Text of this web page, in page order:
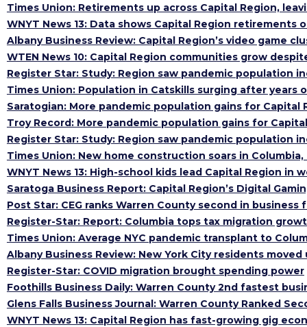
Times Union: Retirements up across Capital Region,
WNYT News 13: Data shows Capital Region retirements
Albany Business Review: Capital Region’s video game
WTEN News 10: Capital Region communities grow
Register Star: Study: Region saw pandemic population
Times Union: Population in Catskills surging after years
Saratogian: More pandemic population gains for Capital
Troy Record: More pandemic population gains for
Register Star: Study: Region saw pandemic population
Times Union: New home construction soars in
WNYT News 13: High-school kids lead Capital Region in
Saratoga Business Report: Capital Region’s Digital
Post Star: CEG ranks Warren County second in
Register-Star: Report: Columbia tops tax migration
Times Union: Average NYC pandemic transplant to
Albany Business Review: New York City residents
Register-Star: COVID migration brought spending power
Foothills Business Daily: Warren County 2nd fastest
Glens Falls Business Journal: Warren County Ranked
WNYT News 13: Capital Region has fast-growing gig